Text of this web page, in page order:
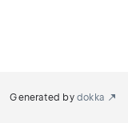
Generated by dokka